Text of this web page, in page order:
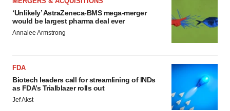
‘Unlikely’ AstraZeneca-BMS mega-merger
would be largest pharma deal ever
Annalee Armstrong
FDA
Biotech leaders call for streamlining of INDs
as FDA’s Trialblazer rolls out
Jef Akst